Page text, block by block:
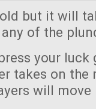
but it will
of the
your luck
takes on the
will move